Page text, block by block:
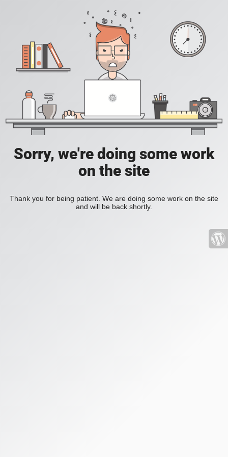
Sorry, we're doing some work
on the site
Thank you for being patient. We are doing some work on the site
and will be back shortly.